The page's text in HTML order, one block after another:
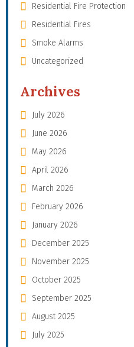
Residential Fire Protection
Residential Fires
Smoke Alarms
Uncategorized
Archives
July 2026
June 2026
May 2026
April 2026
March 2026
February 2026
January 2026
December 2025
November 2025
October 2025
September 2025
August 2025
July 2025